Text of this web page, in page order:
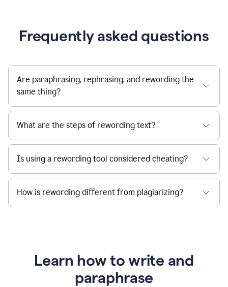
Frequently asked questions
Are paraphrasing, rephrasing, and rewording the
same thing?
What are the steps of rewording text?
Is using a rewording tool considered cheating?
How is rewording different from plagiarizing?
Learn how to write and
paraphrase